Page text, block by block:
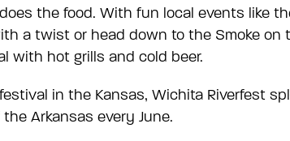
the food. With fun local events like
a twist or head down to the Smoke on
with hot grills and cold beer.
in the Kansas, Wichita Riverfest
Arkansas every June.